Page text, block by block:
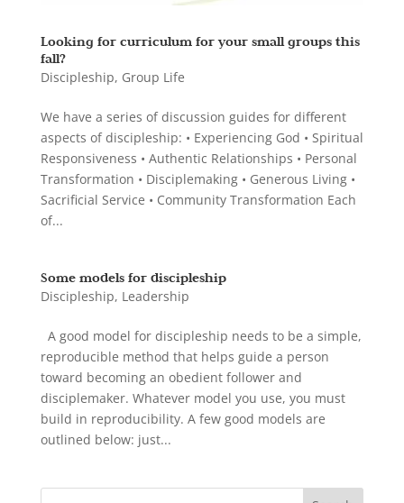
Looking for curriculum for your small groups this
fall?
Discipleship, Group Life
We have a series of discussion guides for different
aspects of discipleship: • Experiencing God • Spiritual
Responsiveness • Authentic Relationships • Personal
Transformation • Disciplemaking • Generous Living •
Sacrificial Service • Community Transformation Each
of...
Some models for discipleship
Discipleship, Leadership
A good model for discipleship needs to be a simple,
reproducible method that helps guide a person
toward becoming an obedient follower and
disciplemaker. Whatever model you use, you must
build in reproducibility. A few good models are
outlined below: just...